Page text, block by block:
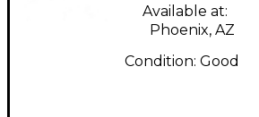
Available at:
Phoenix, AZ
Condition: Good